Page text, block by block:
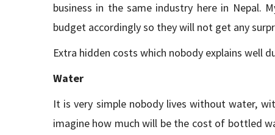
business in the same industry here in
budget accordingly so they will not get any
Extra hidden costs which nobody explains well
Water
It is very simple nobody lives without water,
imagine how much will be the cost of bottled